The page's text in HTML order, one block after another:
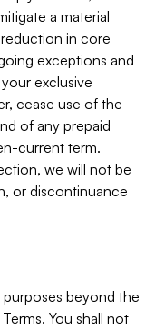
a material
in core
exceptions and
exclusive
cease use of the
of any prepaid
current term.
we will not be
or discontinuance
beyond the
You shall not